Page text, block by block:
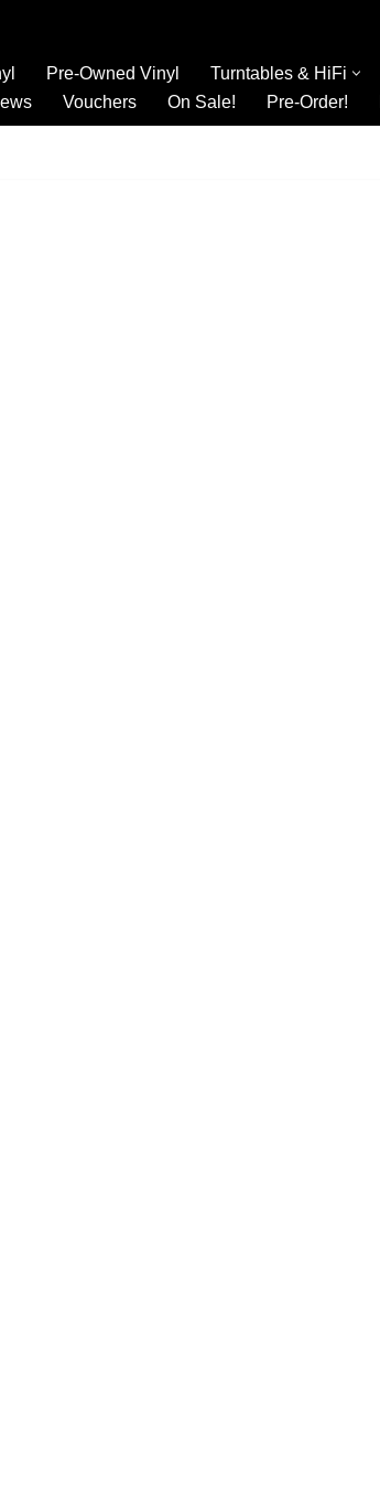
Pre-Owned Vinyl Turntables & HiFi
Vouchers On Sale! Pre-Order!